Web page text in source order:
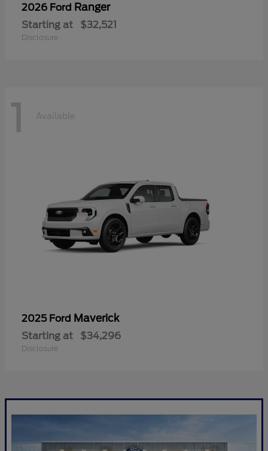
2026 Ford Ranger
Starting at $32,521
Disclosure
1 Available
2025 Ford Maverick
Starting at $34,296
Disclosure